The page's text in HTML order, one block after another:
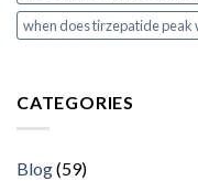
when does tirzepatide peak
CATEGORIES
Blog(59)